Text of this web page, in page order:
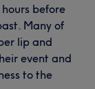
before
Many of
lip and
event and
to the